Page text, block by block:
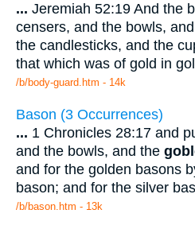
... Jeremiah 52:19 And the
censers, and the bowls,
the candlesticks, and the
that which was of gold in
/b/body-guard.htm - 14k
Bason (3 Occurrences)
... 1 Chronicles 28:17 and
and the bowls, and the
and for the golden basons
bason; and for the silver
/b/bason.htm - 13k